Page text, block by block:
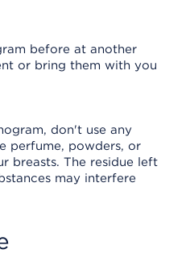
before at another
or bring them with you
don't use any
perfume, powders, or
breasts. The residue left
may interfere